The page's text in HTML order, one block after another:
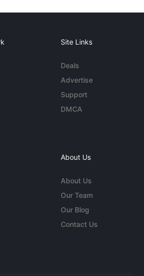
Site Links
Deals
Advertise
Support
DMCA
About Us
About Us
Our Team
Our Blog
Contact Us